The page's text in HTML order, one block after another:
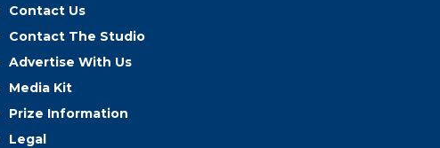
Contact Us
Contact The Studio
Advertise With Us
Media Kit
Prize Information
Legal